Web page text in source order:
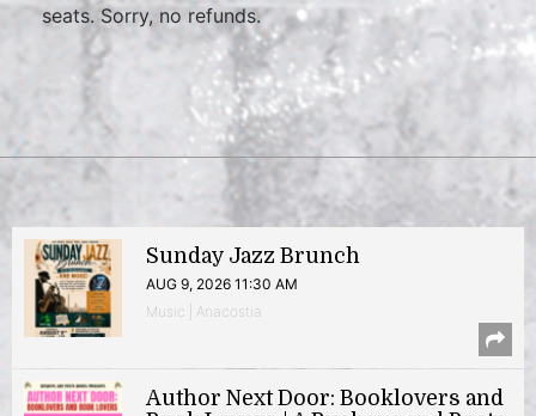
seats. Sorry, no refunds.
Sunday Jazz Brunch
AUG 9, 2026 11:30 AM
Music | Anacostia
Author Next Door: Booklovers and